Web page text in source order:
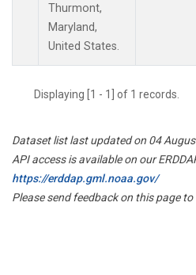
Thurmont,
Maryland,
United States.
Displaying [1 - 1] of 1 records.
Dataset list last updated on 04
API access is available on our
https://erddap.gml.noaa.gov/
Please send feedback on this page to